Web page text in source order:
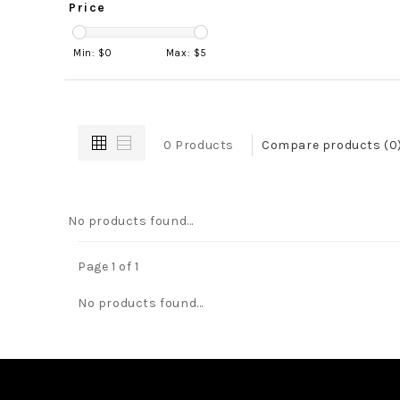
Price
Min: $0 Max: $5
0 Products Compare products
No products found...
Page 1 of 1
No products found...